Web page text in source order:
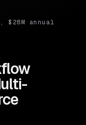
$28M annual